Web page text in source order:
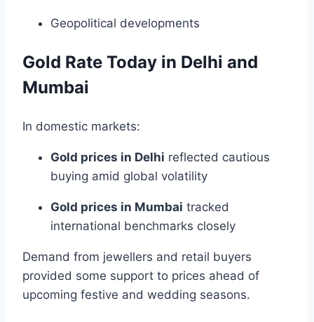
Geopolitical developments
Gold Rate Today in Delhi and
Mumbai
In domestic markets:
Gold prices in Delhi reflected cautious
buying amid global volatility
Gold prices in Mumbai tracked
international benchmarks closely
Demand from jewellers and retail buyers
provided some support to prices ahead of
upcoming festive and wedding seasons.